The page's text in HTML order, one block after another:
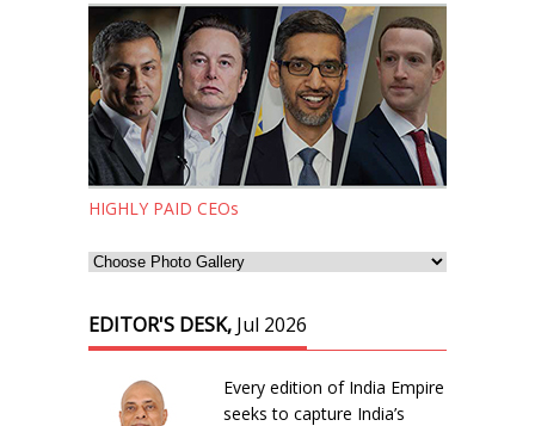
HIGHLY PAID CEOs
EDITOR'S DESK, Jul 2026
Every edition of India Empire
seeks to capture India’s